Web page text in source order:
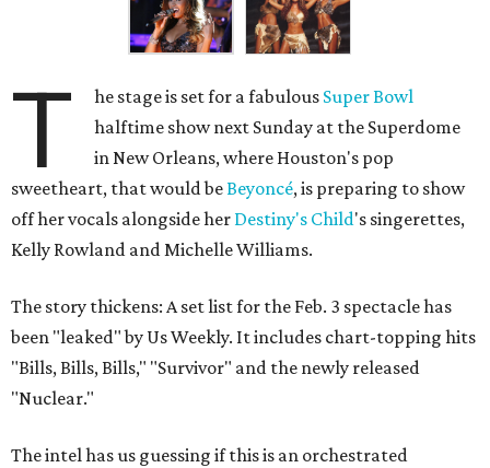
T he stage is set for a fabulous Super Bowl
halftime show next Sunday at the Superdome
in New Orleans, where Houston's pop
sweetheart, that would beBeyoncé, is preparing to show
off her vocals alongside her Destiny's Child's singerettes,
Kelly Rowland and Michelle Williams.
The story thickens: A set list for the Feb. 3 spectacle has
been "leaked" by Us Weekly. It includes chart-topping hits
"Bills, Bills, Bills," "Survivor" and the newly released
"Nuclear."
The intel has us guessing if this is an orchestrated